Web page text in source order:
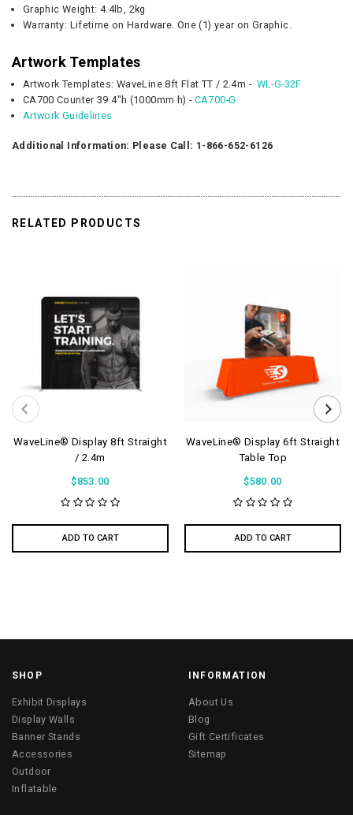
Graphic Weight: 4.4lb, 2kg
Warranty: Lifetime on Hardware. One (1) year on Graphic.
Artwork Templates
Artwork Templates: WaveLine 8ft Flat TT / 2.4m - WL-G-32F
CA700 Counter 39.4"h (1000mm h) - CA700-G
Artwork Guidelines
Additional Information: Please Call: 1-866-652-6126
RELATED PRODUCTS
WaveLine® Display 8ft Straight
/ 2.4m
$853.00
ADD TO CART
WaveLine® Display 6ft Straight
Table Top
$580.00
ADD TO CART
SHOP
Exhibit Displays
Display Walls
Banner Stands
Accessories
Outdoor
Inflatable
INFORMATION
About Us
Blog
Gift Certificates
Sitemap